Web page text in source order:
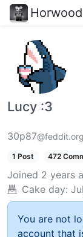
Lucy :3
30p87@feddit.org
1 Post 472
Joined 2 years
Cake day:
You are not
account that